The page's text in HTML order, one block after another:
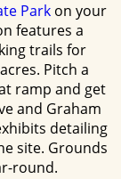
Park on your
features a
trails for
Pitch a
ramp and get
and Graham
detailing
site. Grounds
round.